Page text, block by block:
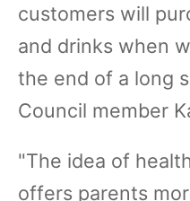
customers will
and drinks when
the end of a long
Council member
"The idea of
offers parents